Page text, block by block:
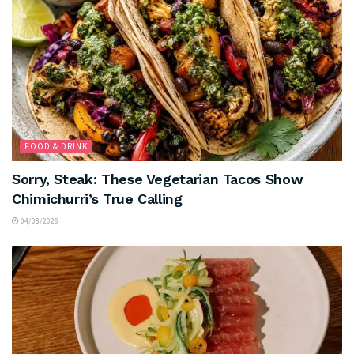
FOOD & DRINK
Sorry, Steak: These Vegetarian Tacos Show
Chimichurri’s True Calling
04/08/2026